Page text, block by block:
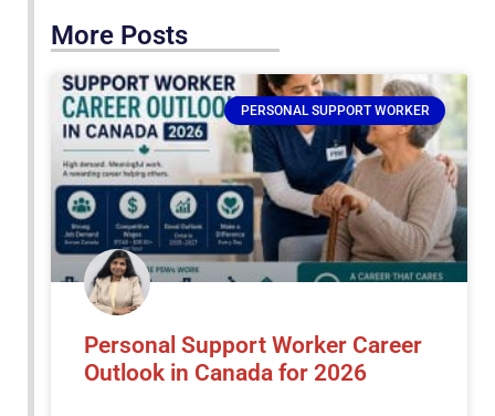
More Posts
PERSONAL SUPPORT WORKER
Personal Support Worker Career
Outlook in Canada for 2026